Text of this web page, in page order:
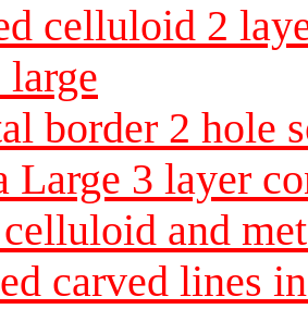
celluloid 2
border 2 hole
Large 3 layer
and
carved lines